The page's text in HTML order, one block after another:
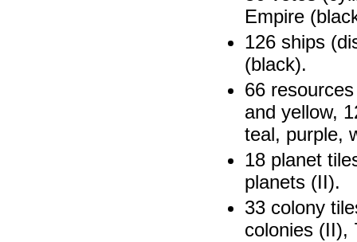
Empire
126 ships
(black).
66
and yellow,
teal, purple,
18 planet
planets (II).
33 colony
colonies (II),